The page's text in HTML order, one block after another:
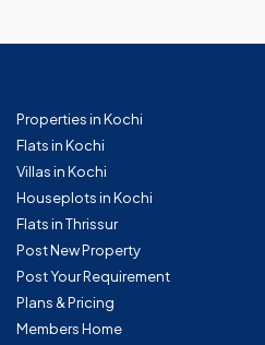
Properties in Kochi
Flats in Kochi
Villas in Kochi
Houseplots in Kochi
Flats in Thrissur
Post New Property
Post Your Requirement
Plans & Pricing
Members Home